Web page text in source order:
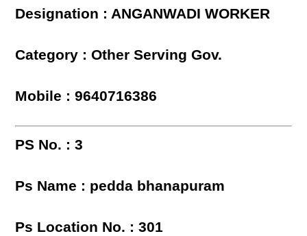
Designation : ANGANWADI WORKER
Category : Other Serving Gov.
Mobile : 9640716386
PS No. : 3
Ps Name : pedda bhanapuram
Ps Location No. : 301